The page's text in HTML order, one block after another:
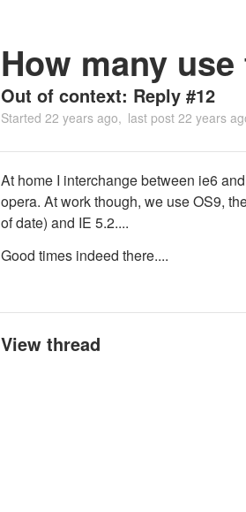
How many
Out of context: Reply #12
Started 22 years ago last post 22 years
At home I interchange between ie6
opera. At work though, we use OS9,
of date) and IE 5.2....
Good times indeed there....
View thread